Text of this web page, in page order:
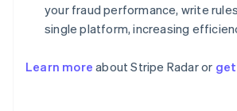
your fraud performance, write
single platform, increasing
Learn more about Stripe Radar or
Australia
English
DeutschEnglish